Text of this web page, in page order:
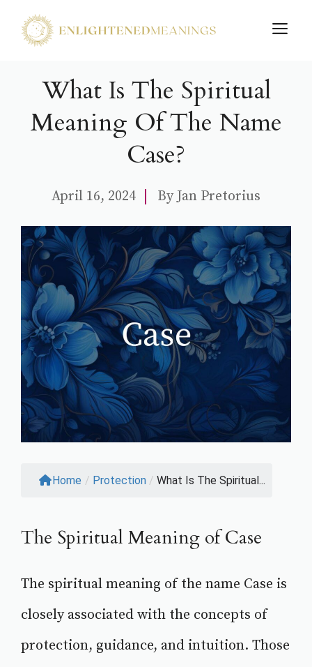
What Is The Spiritual
Meaning Of The Name
Case?
April 16, 2024 ByJan Pretorius
Home / Protection / What Is The Spiritual...
The Spiritual Meaning of Case
The spiritual meaning of the name Case is
closely associated with the concepts of
protection, guidance, and intuition. Those